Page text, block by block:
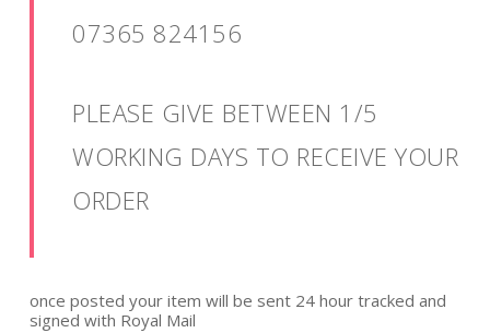
07365 824156
PLEASE GIVE BETWEEN 1/5
WORKING DAYS TO RECEIVE YOUR
ORDER
once posted your item will be sent 24 hour tracked and
signed with Royal Mail